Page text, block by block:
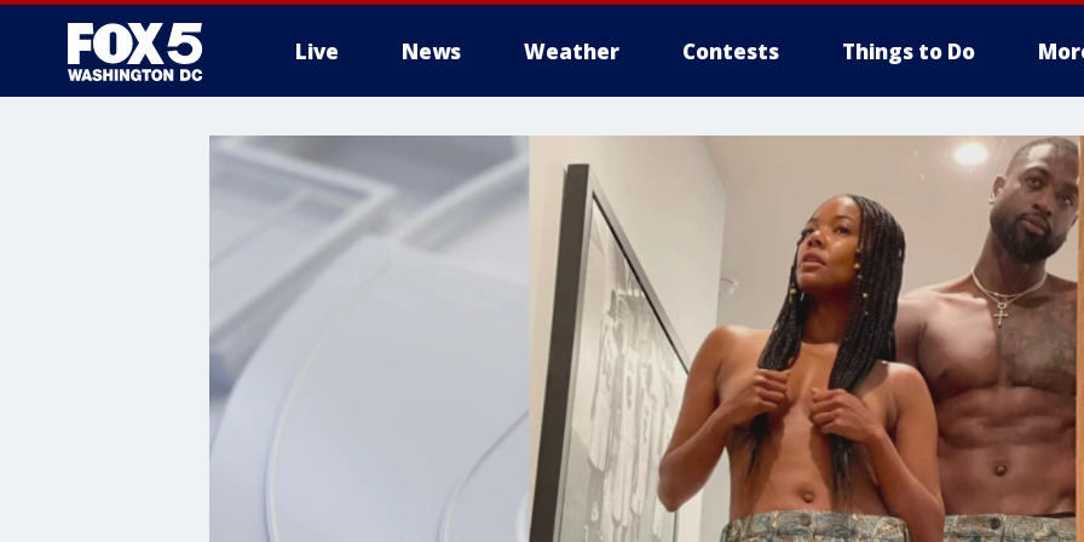
Live News Weather Contests Things to Do